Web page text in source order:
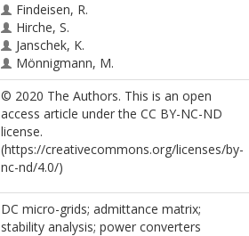
Findeisen, R.
Hirche, S.
Janschek, K.
Mönnigmann, M.
© 2020 The Authors. This is an open
access article under the CC BY-NC-ND
license.
(https://creativecommons.org/licenses/by-
nc-nd/4.0/)
DC micro-grids; admittance matrix;
stability analysis; power converters